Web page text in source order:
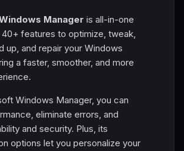
Manager is all-in-one
features to optimize, tweak,
up, and repair your Windows
a faster, smoother, and more
Windows Manager, you can
eliminate errors, and
and security. Plus, its
options let you personalize your